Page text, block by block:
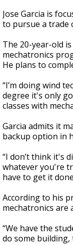
seconds
Jose Garcia is
to pursue a trade
The 20-year-old
mechatronics
He plans to
“I’m doing wind
degree it's only
classes with
Garcia admits it
backup option in
“I don’t think it's
whatever you're
have to get it
According to his
mechatronics are
“We have the
do some building,